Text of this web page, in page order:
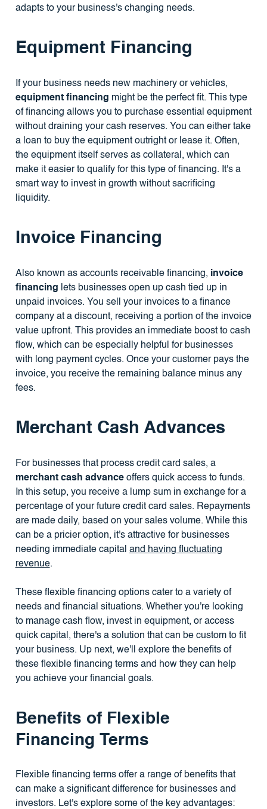
adapts to your business's changing needs.
Equipment Financing
If your business needs new machinery or vehicles,
equipment financing might be the perfect fit. This type
of financing allows you to purchase essential equipment
without draining your cash reserves. You can either take
a loan to buy the equipment outright or lease it. Often,
the equipment itself serves as collateral, which can
make it easier to qualify for this type of financing. It's a
smart way to invest in growth without sacrificing
liquidity.
Invoice Financing
Also known as accounts receivable financing, invoice
financing lets businesses open up cash tied up in
unpaid invoices. You sell your invoices to a finance
company at a discount, receiving a portion of the invoice
value upfront. This provides an immediate boost to cash
flow, which can be especially helpful for businesses
with long payment cycles. Once your customer pays the
invoice, you receive the remaining balance minus any
fees.
Merchant Cash Advances
For businesses that process credit card sales, a
merchant cash advanceoffers quick access to funds.
In this setup, you receive a lump sum in exchange for a
percentage of your future credit card sales. Repayments
are made daily, based on your sales volume. While this
can be a pricier option, it's attractive for businesses
needing immediate capital and having fluctuating
revenue.
These flexible financing options cater to a variety of
needs and financial situations. Whether you're looking
to manage cash flow, invest in equipment, or access
quick capital, there's a solution that can be custom to fit
your business. Up next, we'll explore the benefits of
these flexible financing terms and how they can help
you achieve your financial goals.
Benefits of Flexible
Financing Terms
Flexible financing terms offer a range of benefits that
can make a significant difference for businesses and
investors. Let's explore some of the key advantages: